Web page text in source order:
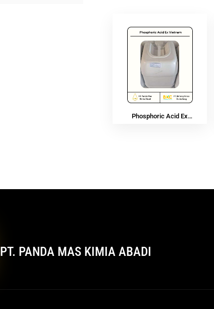
Phosphoric Acid Ex
PT. PANDA MAS KIMIA ABADI